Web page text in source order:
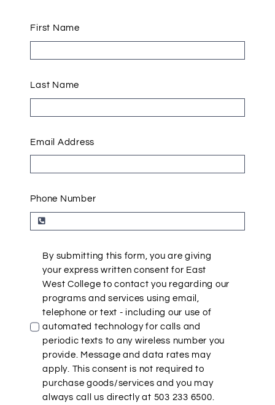
First Name
Last Name
Email Address
Phone Number
By submitting this form, you are giving
your express written consent for East
West College to contact you regarding our
programs and services using email,
telephone or text - including our use of
automated technology for calls and
periodic texts to any wireless number you
provide. Message and data rates may
apply. This consent is not required to
purchase goods/services and you may
always call us directly at 503 233 6500.